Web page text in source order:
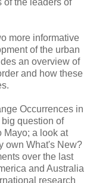
more informative
of the urban
an overview of
and how these
Occurrences in
question of
Mayo; a look at
own What's New?
over the last
and Australia
research